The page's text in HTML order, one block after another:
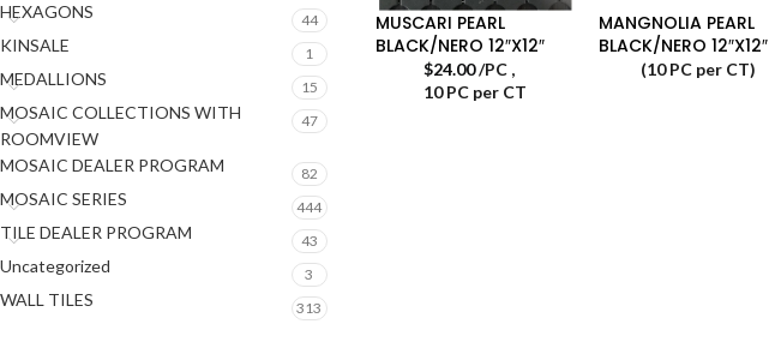
HEXAGONS 44
KINSALE 1
MEDALLIONS 15
MOSAIC COLLECTIONS WITH
ROOMVIEW
47
MOSAIC DEALER PROGRAM 82
MOSAIC SERIES 444
TILE DEALER PROGRAM 43
Uncategorized 3
WALL TILES 313
MUSCARI PEARL
BLACK/NERO 12″X12″
$24.00/PC,
10 PC per CT
MANGNOLIA PEARL
BLACK/NERO 12″X12″
(10 PC per CT)